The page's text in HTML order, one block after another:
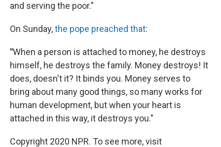
and serving the poor."
On Sunday,the pope preached that:
"When a person is attached to money, he destroys
himself, he destroys the family. Money destroys! It
does, doesn't it? It binds you. Money serves to
bring about many good things, so many works for
human development, but when your heart is
attached in this way, it destroys you."
Copyright 2020 NPR. To see more, visit